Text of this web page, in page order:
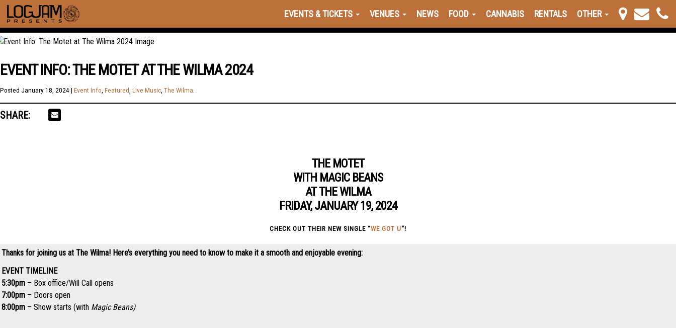
EVENTS & TICKETS VENUES NEWS FOOD CANNABIS RENTALS OTHER
EVENT INFO: THE MOTET AT THE WILMA 2024
Posted January 18, 2024 | Event Info, Featured, Live Music, The Wilma.
SHARE:
THE MOTET
WITH MAGIC BEANS
AT THE WILMA
FRIDAY, JANUARY 19, 2024
CHECK OUT THEIR NEW SINGLE “WE GOT U“!
Thanks for joining us at The Wilma! Here’s everything you need to know to make it a smooth and enjoyable evening:
EVENT TIMELINE
5:30pm – Box office/Will Call opens
7:00pm – Doors open
8:00pm – Show starts (with Magic Beans)